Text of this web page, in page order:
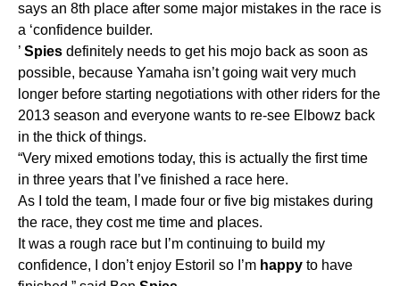
says an 8th place after some major mistakes in the race is
a ‘confidence builder.
’ Spies definitely needs to get his mojo back as soon as
possible, because Yamaha isn’t going wait very much
longer before starting negotiations with other riders for the
2013 season and everyone wants to re-see Elbowz back
in the thick of things.
“Very mixed emotions today, this is actually the first time
in three years that I’ve finished a race here.
As I told the team, I made four or five big mistakes during
the race, they cost me time and places.
It was a rough race but I’m continuing to build my
confidence, I don’t enjoy Estoril so I’m happy to have